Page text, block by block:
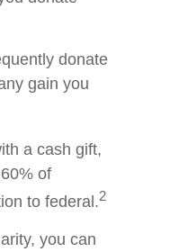
donate
gain you
a cash gift,
of
to federal.2
you can